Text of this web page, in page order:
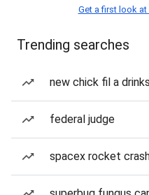
Get a first look at
Trending searches
new chick fil a drinks
federal judge
spacex rocket